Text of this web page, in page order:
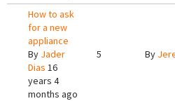
How to ask
for a new
appliance
By Jader
Dias 16
years 4
months ago
5 By